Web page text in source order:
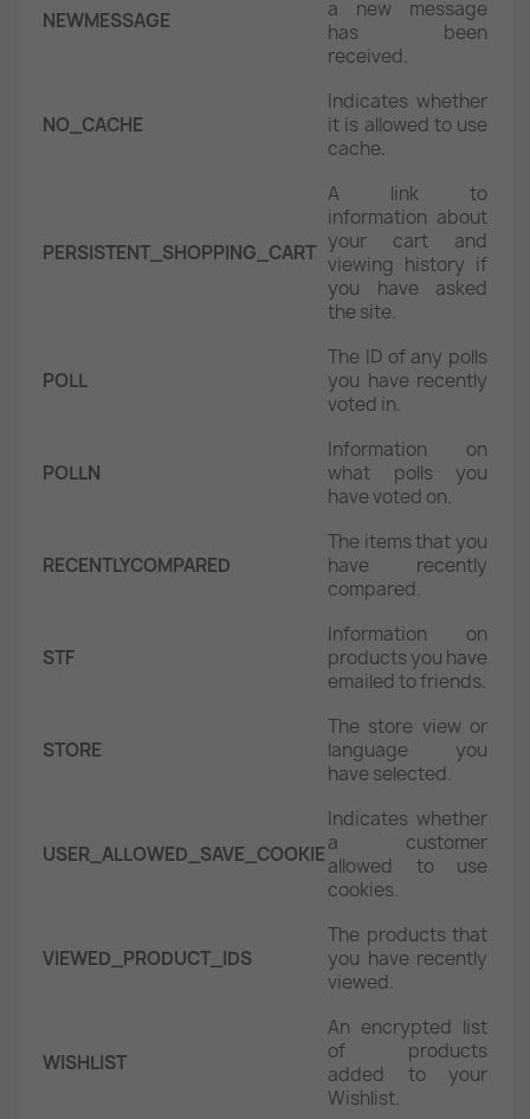
NEWMESSAGE
a new message
has been
received.
NO_CACHE
Indicates whether
it is allowed to use
cache.
PERSISTENT_SHOPPING_CART
A link to
information about
your cart and
viewing history if
you have asked
the site.
POLL
The ID of any polls
you have recently
voted in.
POLLN
Information on
what polls you
have voted on.
RECENTLYCOMPARED
The items that you
have recently
compared.
STF
Information on
products you have
emailed to friends.
STORE
The store view or
language you
have selected.
USER_ALLOWED_SAVE_COOKIE
Indicates whether
a customer
allowed to use
cookies.
VIEWED_PRODUCT_IDS
The products that
you have recently
viewed.
WISHLIST
An encrypted list
of products
added to your
Wishlist.